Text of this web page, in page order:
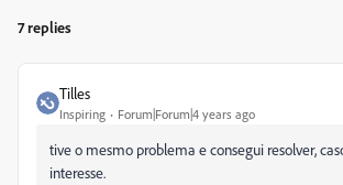
7 replies
Tilles
Inspiring Forum|Forum|4 years ago
tive o mesmo problema e consegui resolver,
interesse.